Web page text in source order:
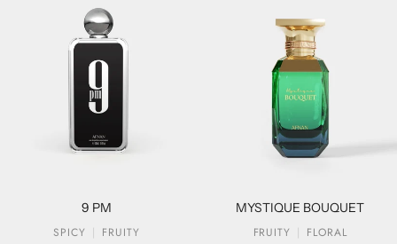
9 PM
SPICY
FRUITY
MYSTIQUE BOUQUET
FRUITY
FLORAL